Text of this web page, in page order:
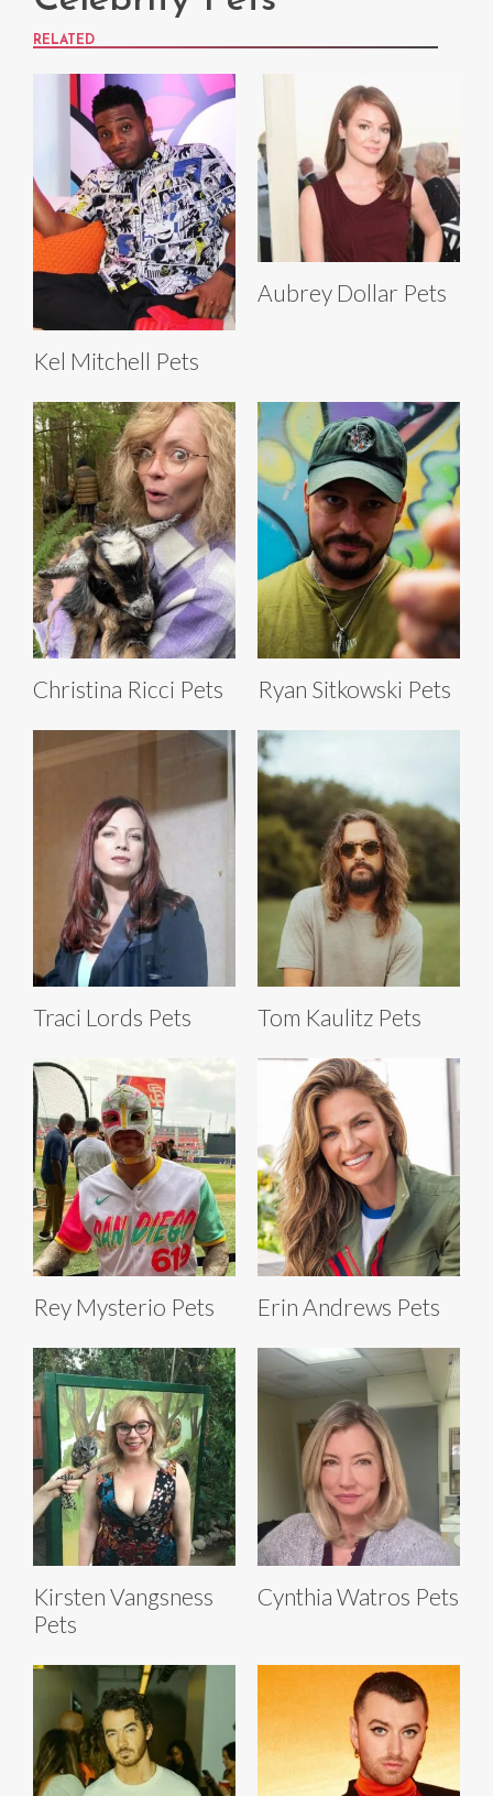
RELATED
Kel Mitchell Pets
Aubrey Dollar Pets
Christina Ricci Pets Ryan Sitkowski Pets
Traci Lords Pets Tom Kaulitz Pets
Rey Mysterio Pets Erin Andrews Pets
Kirsten Vangsness
Pets
Cynthia Watros Pets